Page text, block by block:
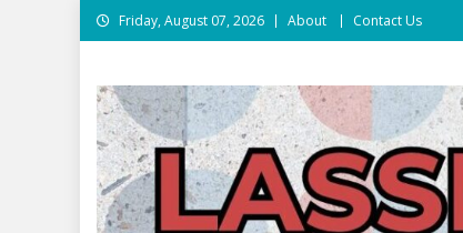
Skip
to
Friday, August 07, 2026 About Contact Us